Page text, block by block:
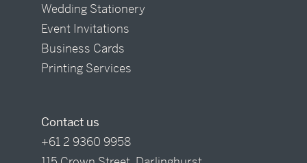
Wedding Stationery
Event Invitations
Business Cards
Printing Services
Contact us
+61 2 9360 9958